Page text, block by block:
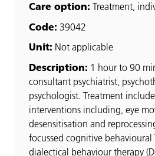
Care option: Treatment,
Code: 39042
Unit: Not applicable
Description: 1 hour to 90
consultant psychiatrist,
psychologist. Treatment
interventions including, eye
desensitisation and
focussed cognitive behavioural
dialectical behaviour therapy